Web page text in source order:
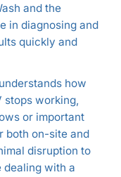
and the
in diagnosing and
quickly and
how
stops working,
or important
both on-site and
disruption to
dealing with a